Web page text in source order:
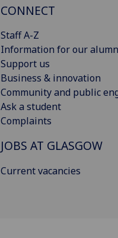
CONNECT
Staff A-Z
Information for our
Support us
Business & innovation
Community and public
Ask a student
Complaints
JOBS AT GLASGOW
Current vacancies